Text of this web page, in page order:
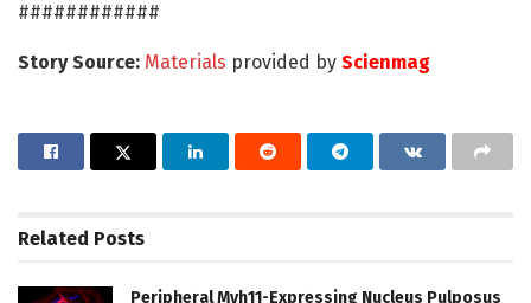
############
Story Source: Materials provided by Scienmag
Related Posts
Peripheral Myh11-Expressing Nucleus Pulposus